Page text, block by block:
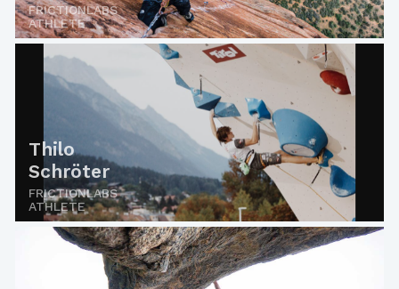
FRICTIONLABS
ATHLETE
Thilo
Schröter
FRICTIONLABS
ATHLETE